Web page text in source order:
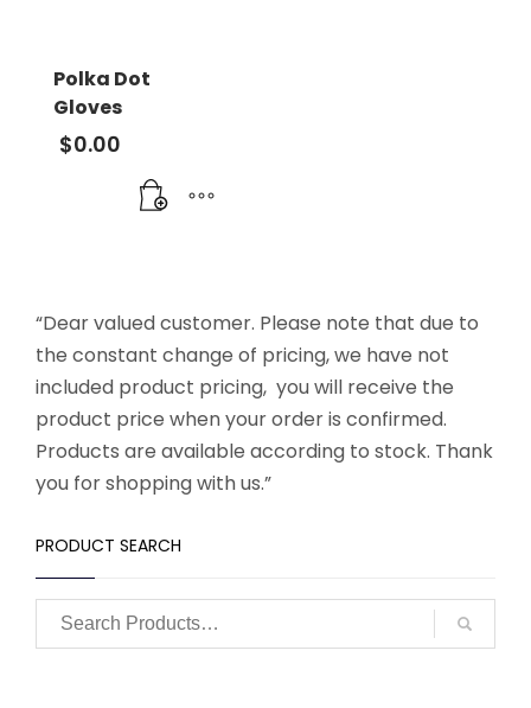
Polka Dot
Gloves
$0.00
“Dear valued customer. Please note that due to
the constant change of pricing, we have not
included product pricing, you will receive the
product price when your order is confirmed.
Products are available according to stock. Thank
you for shopping with us.”
PRODUCT SEARCH